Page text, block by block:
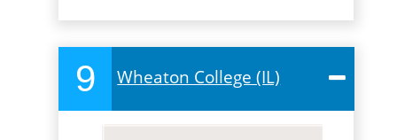
9 Wheaton College (IL)